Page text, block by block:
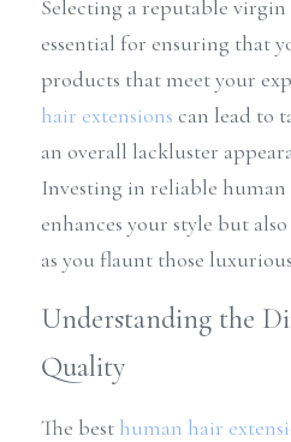
Selecting a reputable
essential for ensuring that
hair extensions can lead to
an overall lackluster
Investing in reliable
enhances your style but
as you flaunt those
Understanding the
Quality
The best human hair